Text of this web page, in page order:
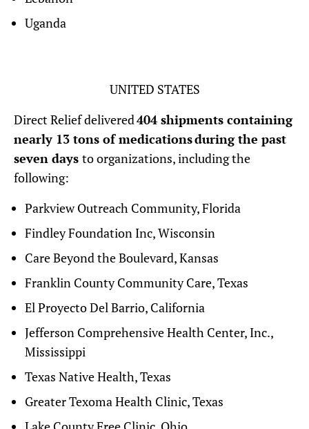
Uganda
UNITED STATES
Direct Relief delivered404 shipments containing
nearly 13 tons of medications during the past
seven days to organizations, including the
following:
Parkview Outreach Community, Florida
Findley Foundation Inc, Wisconsin
Care Beyond the Boulevard, Kansas
Franklin County Community Care, Texas
El Proyecto Del Barrio, California
Jefferson Comprehensive Health Center, Inc.,
Mississippi
Texas Native Health, Texas
Greater Texoma Health Clinic, Texas